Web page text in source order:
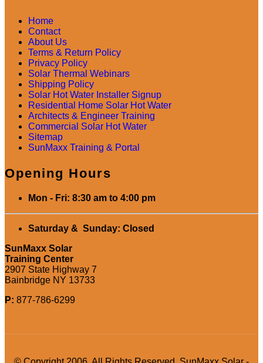
Home
Contact
About Us
Terms & Return Policy
Privacy Policy
Solar Thermal Webinars
Shipping Policy
Solar Hot Water Installer Signup
Residential Home Solar Hot Water
Architects & Engineer Training
Commercial Solar Hot Water
Sitemap
SunMaxx Training & Portal
Opening Hours
Mon - Fri: 8:30 am to 4:00 pm
Saturday & Sunday: Closed
SunMaxx Solar
Training Center
2907 State Highway 7
Bainbridge NY 13733
P: 877-786-6299